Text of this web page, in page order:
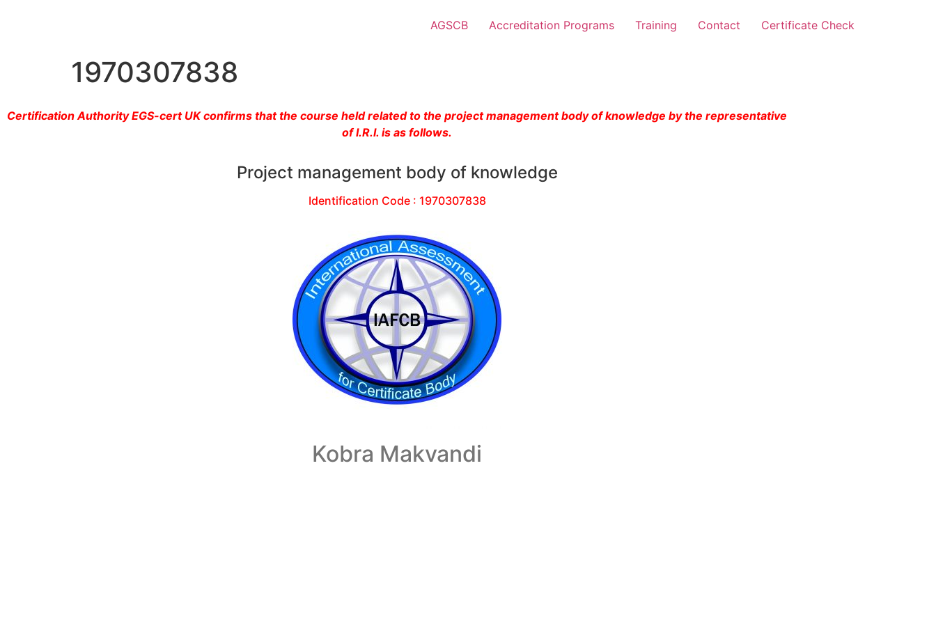
AGSCB Accreditation Programs Training Contact Certificate Check
1970307838
Certification Authority EGS-cert UK confirms that the course held related to the project management body of knowledge by the representative
of I.R.I. is as follows.
Project management body of knowledge
Identification Code : 1970307838
Kobra Makvandi